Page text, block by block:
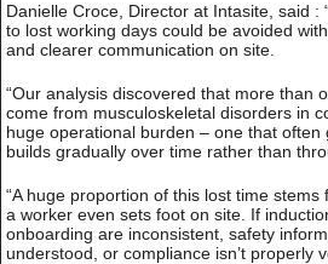
Danielle Croce, Director at Intasite, said :
to lost working days could be avoided
and clearer communication on site.
“Our analysis discovered that more than
come from musculoskeletal disorders in
huge operational burden – one that
builds gradually over time rather than
“A huge proportion of this lost time
a worker even sets foot on site. If
onboarding are inconsistent, safety
understood, or compliance isn’t properly